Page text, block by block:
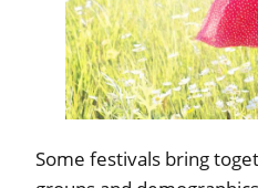
Some festivals bring